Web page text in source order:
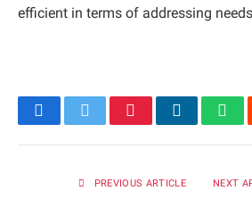
efficient in terms of addressing
FacebookTwitterPinterestLinkedIn
PREVIOUS ARTICLE NEXT